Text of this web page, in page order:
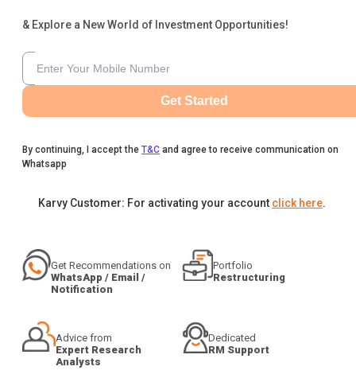
& Explore a New World of Investment Opportunities!
Get Started
By continuing, I accept the T&C and agree to receive communication on
Whatsapp
Karvy Customer: For activating your account click here.
Get Recommendations on
WhatsApp / Email /
Notification
Portfolio
Restructuring
Advice from
Expert Research
Analysts
Dedicated
RM Support